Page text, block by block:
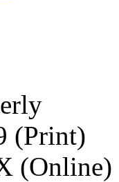
(Print)
(Online)